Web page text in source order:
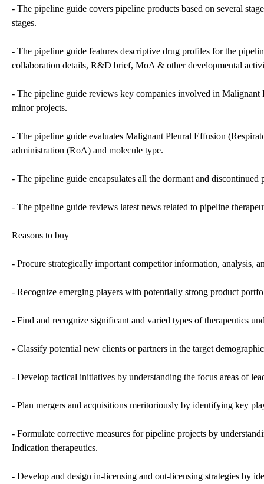
- The pipeline guide covers pipeline products based on several
stages.
- The pipeline guide features descriptive drug profiles for the
collaboration details, R&D brief, MoA & other developmental
- The pipeline guide reviews key companies involved in
minor projects.
- The pipeline guide evaluates Malignant Pleural Effusion
administration (RoA) and molecule type.
- The pipeline guide encapsulates all the dormant and discontinued
- The pipeline guide reviews latest news related to pipeline
Reasons to buy
- Procure strategically important competitor information, analysis,
- Recognize emerging players with potentially strong product
- Find and recognize significant and varied types of therapeutics
- Classify potential new clients or partners in the target
- Develop tactical initiatives by understanding the focus areas of
- Plan mergers and acquisitions meritoriously by identifying key
- Formulate corrective measures for pipeline projects by
Indication therapeutics.
- Develop and design in-licensing and out-licensing strategies by